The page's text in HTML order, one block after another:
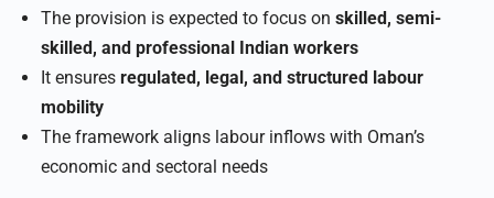
The provision is expected to focus on skilled, semi-
skilled, and professional Indian workers
It ensures regulated, legal, and structured labour
mobility
The framework aligns labour inflows with Oman’s
economic and sectoral needs